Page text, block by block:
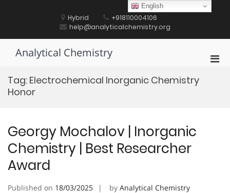
Hybrid
+918110004106
help@analyticalchemistry.org
Analytical Chemistry
Tag: Electrochemical Inorganic Chemistry
Honor
Georgy Mochalov | Inorganic
Chemistry | Best Researcher
Award
Published on 18/03/2025 by Analytical Chemistry
English